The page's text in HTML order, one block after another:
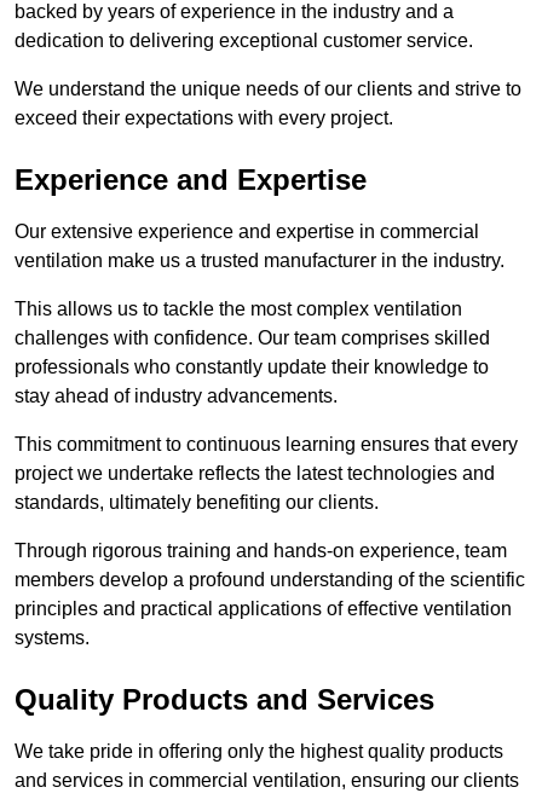
backed by years of experience in the industry and a
dedication to delivering exceptional customer service.
We understand the unique needs of our clients and strive to
exceed their expectations with every project.
Experience and Expertise
Our extensive experience and expertise in commercial
ventilation make us a trusted manufacturer in the industry.
This allows us to tackle the most complex ventilation
challenges with confidence. Our team comprises skilled
professionals who constantly update their knowledge to
stay ahead of industry advancements.
This commitment to continuous learning ensures that every
project we undertake reflects the latest technologies and
standards, ultimately benefiting our clients.
Through rigorous training and hands-on experience, team
members develop a profound understanding of the scientific
principles and practical applications of effective ventilation
systems.
Quality Products and Services
We take pride in offering only the highest quality products
and services in commercial ventilation, ensuring our clients